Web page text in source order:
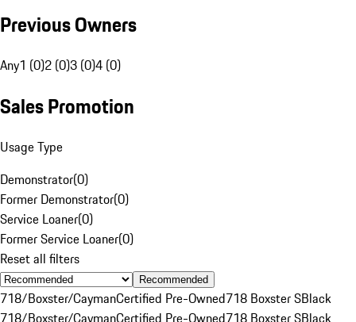
Previous Owners
Any1 (0)2 (0)3 (0)4 (0)
Sales Promotion
Usage Type
Demonstrator(0)
Former Demonstrator(0)
Service Loaner(0)
Former Service Loaner(0)
Reset all filters
Recommended
718/Boxster/CaymanCertified Pre-Owned718 Boxster SBlack
718/Boxster/CaymanCertified Pre-Owned718 Boxster SBlack